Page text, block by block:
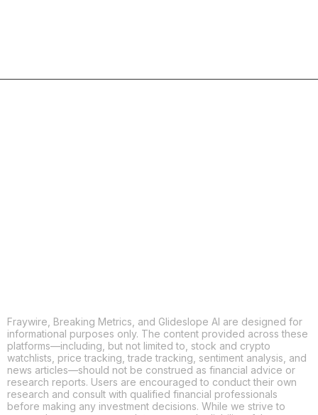
Fraywire, Breaking Metrics, and Glideslope AI are designed for
informational purposes only. The content provided across these
platforms—including, but not limited to, stock and crypto
watchlists, price tracking, trade tracking, sentiment analysis, and
news articles—should not be construed as financial advice or
research reports. Users are encouraged to conduct their own
research and consult with qualified financial professionals
before making any investment decisions. While we strive to